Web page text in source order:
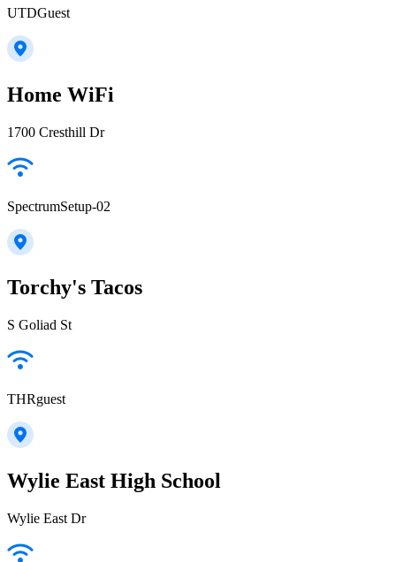
UTDGuest
Home WiFi
1700 Cresthill Dr
SpectrumSetup-02
Torchy's Tacos
S Goliad St
THRguest
Wylie East High School
Wylie East Dr